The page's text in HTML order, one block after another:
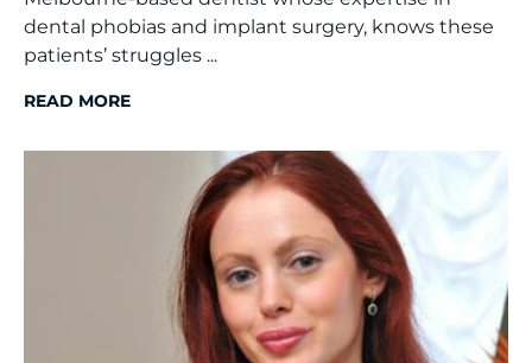
dental phobias and implant surgery, knows these
patients’ struggles ...
READ MORE